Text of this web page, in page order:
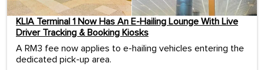
KLIA Terminal 1 Now Has An E-Hailing Lounge With Live
Driver Tracking & Booking Kiosks
A RM3 fee now applies to e-hailing vehicles entering the
dedicated pick-up area.